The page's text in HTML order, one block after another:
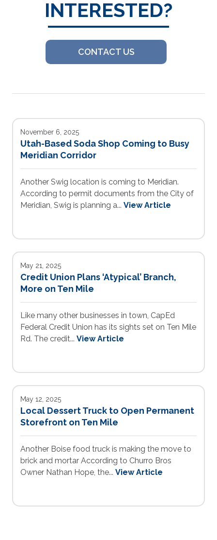
INTERESTED?
CONTACT US
November 6, 2025
Utah-Based Soda Shop Coming to Busy
Meridian Corridor
Another Swig location is coming to Meridian.
According to permit documents from the City of
Meridian, Swig is planning a... View Article
May 21, 2025
Credit Union Plans ‘Atypical’ Branch,
More on Ten Mile
Like many other businesses in town, CapEd
Federal Credit Union has its sights set on Ten Mile
Rd. The credit... View Article
May 12, 2025
Local Dessert Truck to Open Permanent
Storefront on Ten Mile
Another Boise food truck is making the move to
brick and mortar According to Churro Bros
Owner Nathan Hope, the... View Article